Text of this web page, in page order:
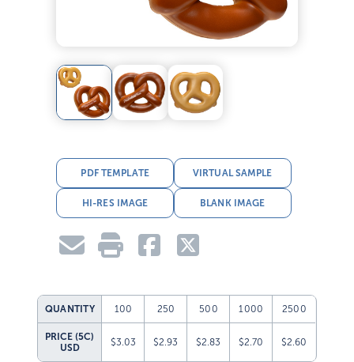
PDF TEMPLATE VIRTUAL SAMPLE
HI-RES IMAGE BLANK IMAGE
QUANTITY 100 250 500 1000 2500
PRICE (5C)
USD
$3.03 $2.93 $2.83 $2.70 $2.60